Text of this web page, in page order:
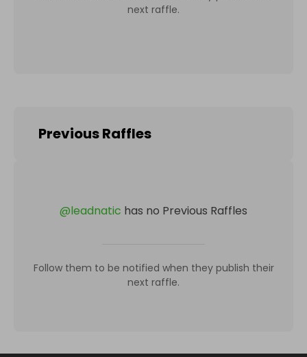
next raffle.
Previous Raffles
@leadnatic has no Previous Raffles
Follow them to be notified when they publish their
next raffle.